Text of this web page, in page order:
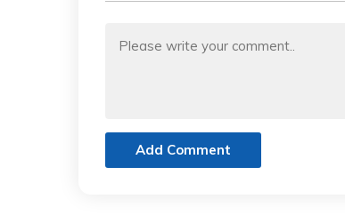
Add Comment